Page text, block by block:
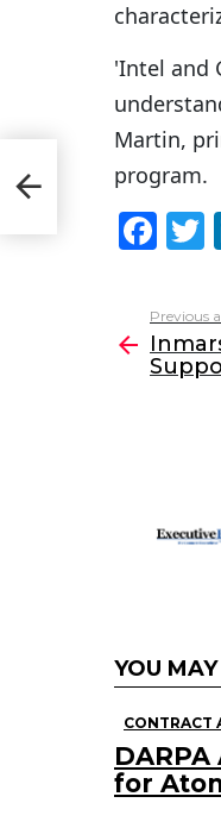
'Intel and
Martin,
program.
F
c
e
b
more
Previous
YOU
CONTRACT
for